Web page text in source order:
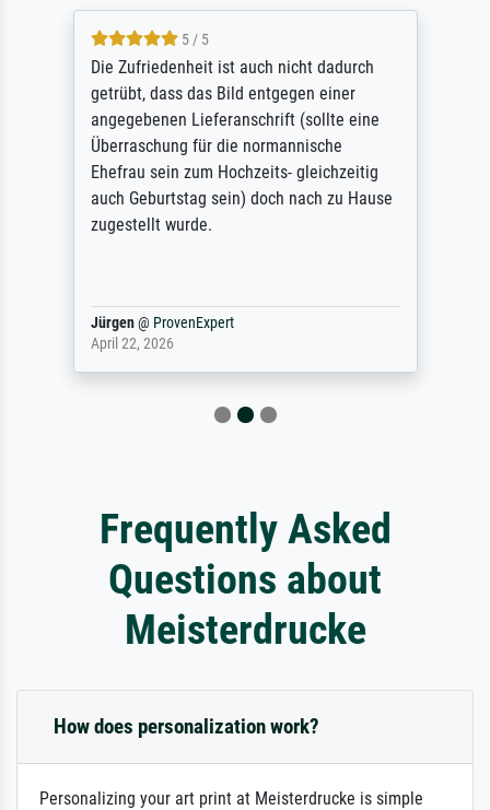
5 / 5
Die Zufriedenheit ist auch nicht dadurch
getrübt, dass das Bild entgegen einer
angegebenen Lieferanschrift (sollte eine
Überraschung für die normannische
Ehefrau sein zum Hochzeits- gleichzeitig
auch Geburtstag sein) doch nach zu Hause
zugestellt wurde.
Jürgen@ ProvenExpert
April 22, 2026
Frequently Asked
Questions about
Meisterdrucke
How does personalization work?
Personalizing your art print at Meisterdrucke is simple